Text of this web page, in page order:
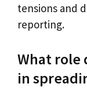
tensions and
reporting.
What role
in